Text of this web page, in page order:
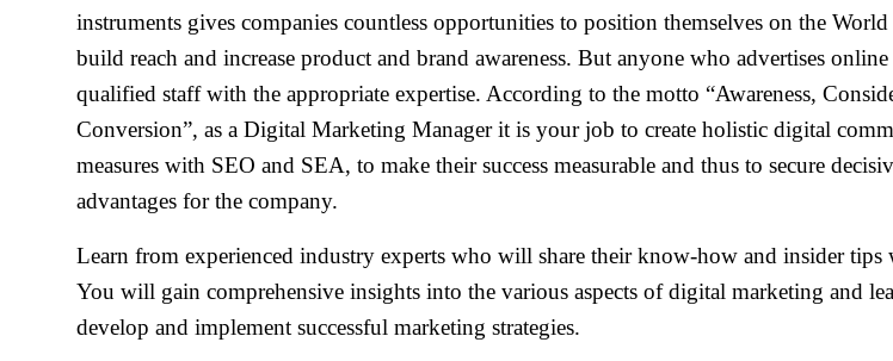
instruments gives companies countless opportunities to position themselves on the
build reach and increase product and brand awareness. But anyone who advertises online
qualified staff with the appropriate expertise. According to the motto “Awareness,
Conversion”, as a Digital Marketing Manager it is your job to create holistic digital
measures with SEO and SEA, to make their success measurable and thus to secure
advantages for the company.
Learn from experienced industry experts who will share their know-how and insider tips
You will gain comprehensive insights into the various aspects of digital marketing and
develop and implement successful marketing strategies.